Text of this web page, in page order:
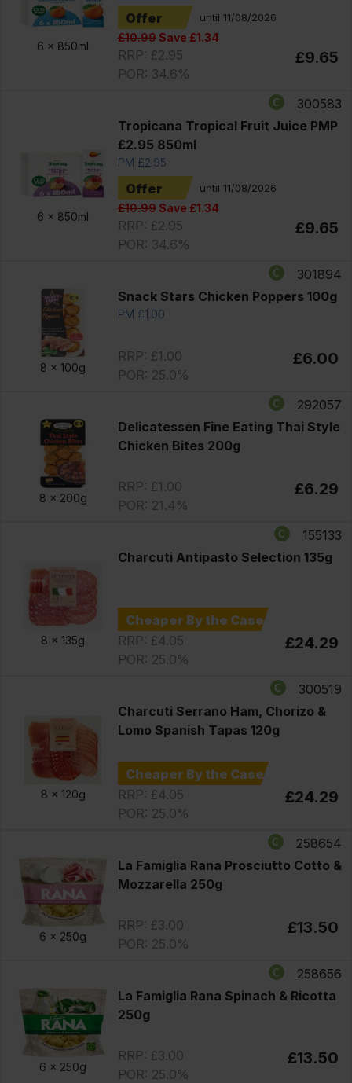
6 x 850ml
Offer until 11/08/2026
£10.99Save £1.34
RRP: £2.95
POR: 34.6%
£9.65
6 x 850ml
300583
Tropicana Tropical Fruit Juice PMP
£2.95 850ml
PM £2.95
Offer until 11/08/2026
£10.99Save £1.34
RRP: £2.95
POR: 34.6%
£9.65
8 x 100g
301894
Snack Stars Chicken Poppers 100g
PM £1.00
RRP: £1.00
POR: 25.0%
£6.00
8 x 200g
292057
Delicatessen Fine Eating Thai Style
Chicken Bites 200g
RRP: £1.00
POR: 21.4%
£6.29
8 x 135g
155133
Charcuti Antipasto Selection 135g
Cheaper By the Case
RRP: £4.05
POR: 25.0%
£24.29
8 x 120g
300519
Charcuti Serrano Ham, Chorizo &
Lomo Spanish Tapas 120g
Cheaper By the Case
RRP: £4.05
POR: 25.0%
£24.29
6 x 250g
258654
La Famiglia Rana Prosciutto Cotto &
Mozzarella 250g
RRP: £3.00
POR: 25.0%
£13.50
6 x 250g
258656
La Famiglia Rana Spinach & Ricotta
250g
RRP: £3.00
POR: 25.0%
£13.50